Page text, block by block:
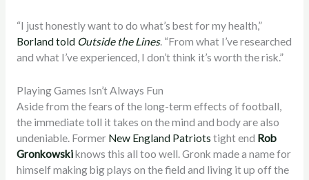
“I just honestly want to do what’s best for my health,”
Borland told Outside the Lines. “From what I’ve researched
and what I’ve experienced, I don’t think it’s worth the risk.”
Playing Games Isn’t Always Fun
Aside from the fears of the long-term effects of football,
the immediate toll it takes on the mind and body are also
undeniable. Former New England Patriots tight end Rob
Gronkowskiknows this all too well. Gronk made a name for
himself making big plays on the field and living it up off the